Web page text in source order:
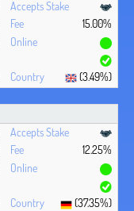
15.00%
(3.49%)
12.25%
(37.35%)